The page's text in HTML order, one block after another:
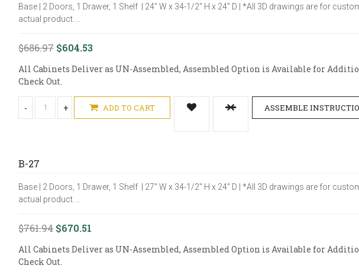
Base | 2 Doors, 1 Drawer, 1 Shelf | 24" W x 34-1/2" H x 24" D | *All 3D drawings are for
actual product. ..
$686.97 $604.53
All Cabinets Deliver as UN-Assembled, Assembled Option is Available for
Check Out.
- + ADD TO CART ASSEMBLE
B-27
Base | 2 Doors, 1 Drawer, 1 Shelf | 27" W x 34-1/2" H x 24" D | *All 3D drawings are for
actual product. ..
$761.94 $670.51
All Cabinets Deliver as UN-Assembled, Assembled Option is Available for
Check Out.